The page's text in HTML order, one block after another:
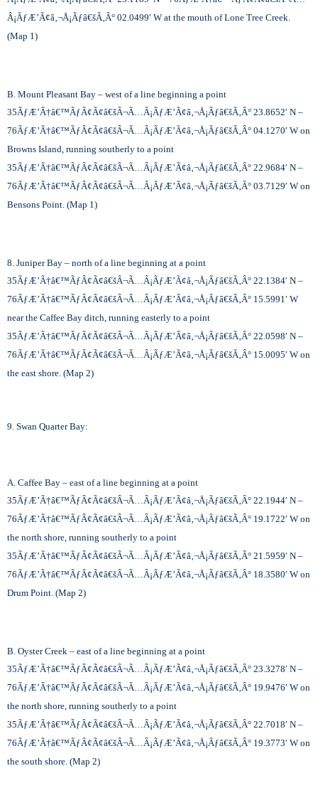
Â¡ÃƒÆ’Ã¢â‚¬Å¡Ãƒâ€šÃ‚Â° 02.0499′ W at the mouth of Lone Tree Creek.
(Map 1)
B. Mount Pleasant Bay – west of a line beginning a point
35ÃƒÆ’Ã†â€™ÃƒÂ¢Ã¢â€šÂ¬Ã…Â¡ÃƒÆ’Ã¢â‚¬Å¡Ãƒâ€šÃ‚Â° 23.8652′ N –
76ÃƒÆ’Ã†â€™ÃƒÂ¢Ã¢â€šÂ¬Ã…Â¡ÃƒÆ’Ã¢â‚¬Å¡Ãƒâ€šÃ‚Â° 04.1270′ W on
Browns Island, running southerly to a point
35ÃƒÆ’Ã†â€™ÃƒÂ¢Ã¢â€šÂ¬Ã…Â¡ÃƒÆ’Ã¢â‚¬Å¡Ãƒâ€šÃ‚Â° 22.9684′ N –
76ÃƒÆ’Ã†â€™ÃƒÂ¢Ã¢â€šÂ¬Ã…Â¡ÃƒÆ’Ã¢â‚¬Å¡Ãƒâ€šÃ‚Â° 03.7129′ W on
Bensons Point. (Map 1)
8. Juniper Bay – north of a line beginning at a point
35ÃƒÆ’Ã†â€™ÃƒÂ¢Ã¢â€šÂ¬Ã…Â¡ÃƒÆ’Ã¢â‚¬Å¡Ãƒâ€šÃ‚Â° 22.1384′ N –
76ÃƒÆ’Ã†â€™ÃƒÂ¢Ã¢â€šÂ¬Ã…Â¡ÃƒÆ’Ã¢â‚¬Å¡Ãƒâ€šÃ‚Â° 15.5991′ W
near the Caffee Bay ditch, running easterly to a point
35ÃƒÆ’Ã†â€™ÃƒÂ¢Ã¢â€šÂ¬Ã…Â¡ÃƒÆ’Ã¢â‚¬Å¡Ãƒâ€šÃ‚Â° 22.0598′ N –
76ÃƒÆ’Ã†â€™ÃƒÂ¢Ã¢â€šÂ¬Ã…Â¡ÃƒÆ’Ã¢â‚¬Å¡Ãƒâ€šÃ‚Â° 15.0095′ W on
the east shore. (Map 2)
9. Swan Quarter Bay:
A. Caffee Bay – east of a line beginning at a point
35ÃƒÆ’Ã†â€™ÃƒÂ¢Ã¢â€šÂ¬Ã…Â¡ÃƒÆ’Ã¢â‚¬Å¡Ãƒâ€šÃ‚Â° 22.1944′ N –
76ÃƒÆ’Ã†â€™ÃƒÂ¢Ã¢â€šÂ¬Ã…Â¡ÃƒÆ’Ã¢â‚¬Å¡Ãƒâ€šÃ‚Â° 19.1722′ W on
the north shore, running southerly to a point
35ÃƒÆ’Ã†â€™ÃƒÂ¢Ã¢â€šÂ¬Ã…Â¡ÃƒÆ’Ã¢â‚¬Å¡Ãƒâ€šÃ‚Â° 21.5959′ N –
76ÃƒÆ’Ã†â€™ÃƒÂ¢Ã¢â€šÂ¬Ã…Â¡ÃƒÆ’Ã¢â‚¬Å¡Ãƒâ€šÃ‚Â° 18.3580′ W on
Drum Point. (Map 2)
B. Oyster Creek – east of a line beginning at a point
35ÃƒÆ’Ã†â€™ÃƒÂ¢Ã¢â€šÂ¬Ã…Â¡ÃƒÆ’Ã¢â‚¬Å¡Ãƒâ€šÃ‚Â° 23.3278′ N –
76ÃƒÆ’Ã†â€™ÃƒÂ¢Ã¢â€šÂ¬Ã…Â¡ÃƒÆ’Ã¢â‚¬Å¡Ãƒâ€šÃ‚Â° 19.9476′ W on
the north shore, running southerly to a point
35ÃƒÆ’Ã†â€™ÃƒÂ¢Ã¢â€šÂ¬Ã…Â¡ÃƒÆ’Ã¢â‚¬Å¡Ãƒâ€šÃ‚Â° 22.7018′ N –
76ÃƒÆ’Ã†â€™ÃƒÂ¢Ã¢â€šÂ¬Ã…Â¡ÃƒÆ’Ã¢â‚¬Å¡Ãƒâ€šÃ‚Â° 19.3773′ W on
the south shore. (Map 2)